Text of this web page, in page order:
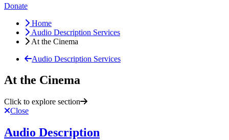
Donate
Home
Audio Description Services
At the Cinema
Audio Description Services
At the Cinema
Click to explore section
Close
Audio Description